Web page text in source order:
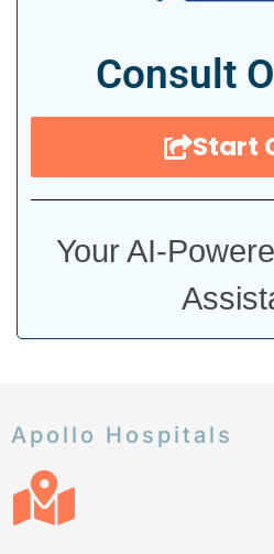
Consult
Start
Your AI-
Apollo Hospitals